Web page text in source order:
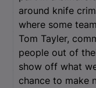
around knife
where some
Tom Tayler,
people out of
show off what
chance to make